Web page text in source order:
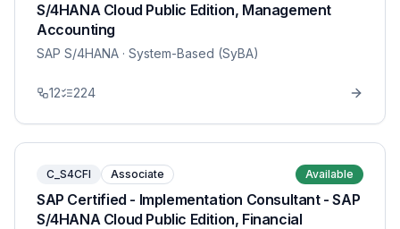
S/4HANA Cloud Public Edition, Management
Accounting
SAP S/4HANA · System-Based (SyBA)
12 224
C_S4CFI Associate Available
SAP Certified - Implementation Consultant - SAP
S/4HANA Cloud Public Edition, Financial